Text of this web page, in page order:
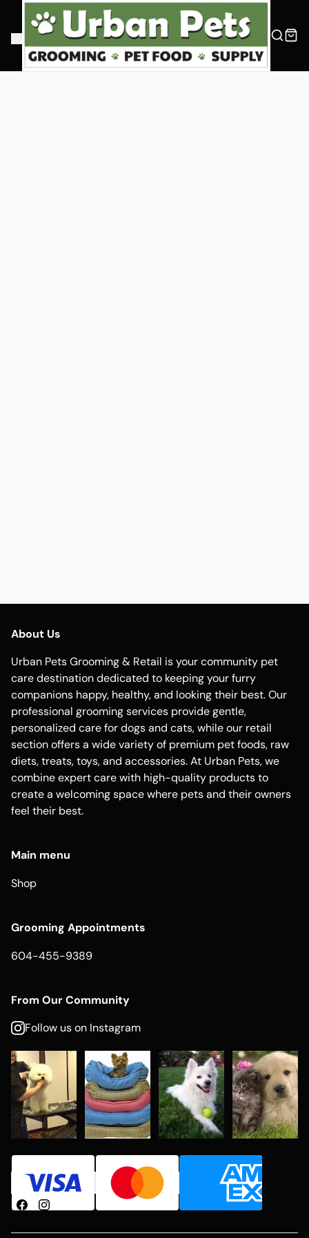
About Us
Urban Pets Grooming & Retail is your community pet
care destination dedicated to keeping your furry
companions happy, healthy, and looking their best. Our
professional grooming services provide gentle,
personalized care for dogs and cats, while our retail
section offers a wide variety of premium pet foods, raw
diets, treats, toys, and accessories. At Urban Pets, we
combine expert care with high-quality products to
create a welcoming space where pets and their owners
feel their best.
Main menu
Shop
Grooming Appointments
604-455-9389
From Our Community
Follow us on Instagram